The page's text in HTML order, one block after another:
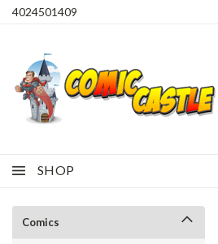
4024501409
SHOP
Comics